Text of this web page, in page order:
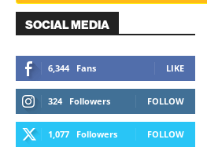
SOCIAL MEDIA
6,344 Fans LIKE
324 Followers FOLLOW
1,077 Followers FOLLOW